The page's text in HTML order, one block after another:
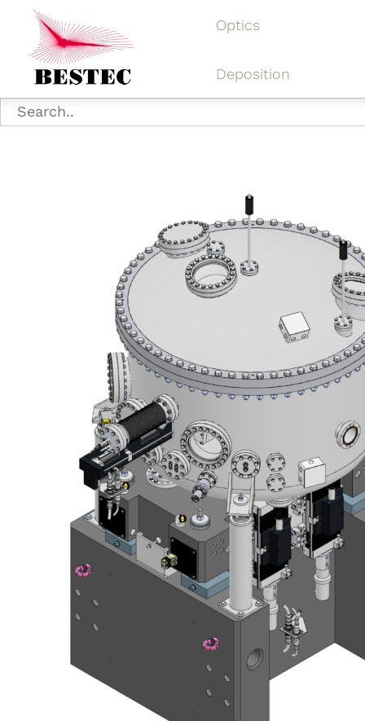
Optics
Deposition